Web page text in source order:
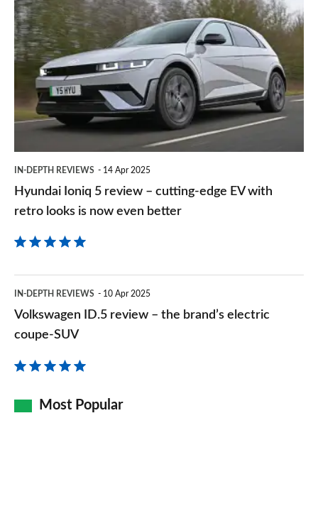
on
Ioniq
5
review
cutting-
is
even
better
IN-DEPTH REVIEWS 14 Apr 2025
Hyundai Ioniq 5 review – cutting-edge EV with
retro looks is now even better
ID.5
review
brand’s
IN-DEPTH REVIEWS 10 Apr 2025
Volkswagen ID.5 review – the brand’s electric
coupe-SUV
Most Popular